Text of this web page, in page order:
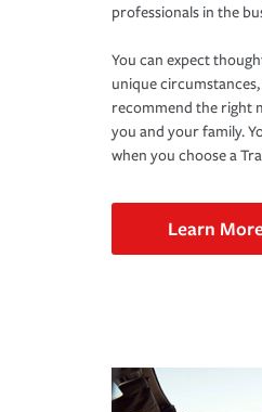
professionals in the
You can expect
unique
recommend the right
you and your family.
when you choose a
Learn